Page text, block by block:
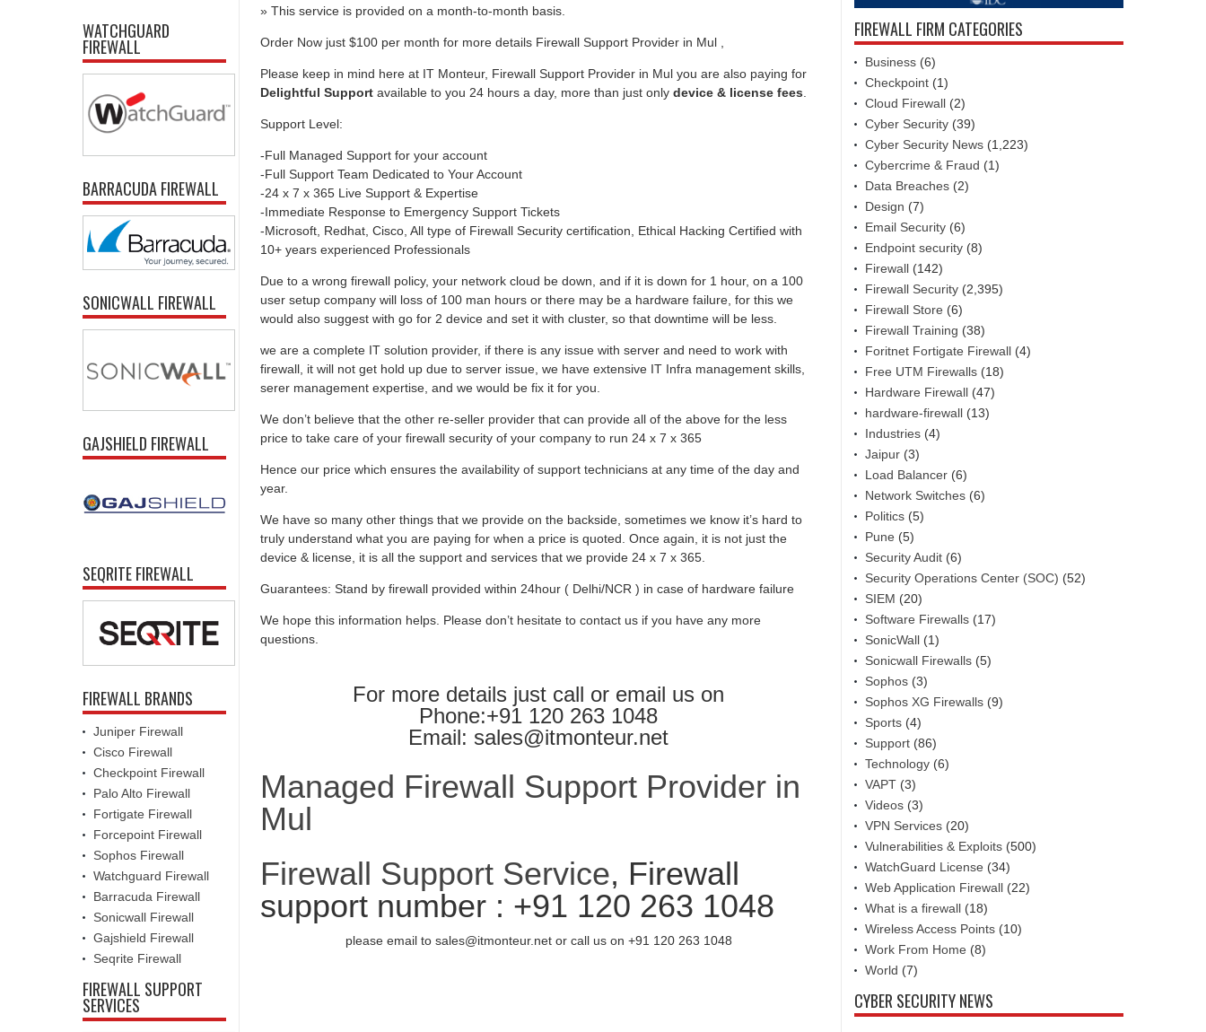
» This service is provided on a month-to-month basis.
Order Now just $100 per month for more details Firewall Support Provider in Mul ,
Please keep in mind here at IT Monteur, Firewall Support Provider in Mul you are also paying for
Delightful Support available to you 24 hours a day, more than just only device & license fees
Support Level:
-Full Managed Support for your account
-Full Support Team Dedicated to Your Account
-24 x 7 x 365 Live Support & Expertise
-Immediate Response to Emergency Support Tickets
-Microsoft, Redhat, Cisco, All type of Firewall Security certification, Ethical Hacking Certified with
10+ years experienced Professionals
Due to a wrong firewall policy, your network cloud be down, and if it is down for 1 hour, on a 100
user setup company will loss of 100 man hours or there may be a hardware failure, for this we
would also suggest with go for 2 device and set it with cluster, so that downtime will be less.
we are a complete IT solution provider, if there is any issue with server and need to work with
firewall, it will not get hold up due to server issue, we have extensive IT Infra management skills,
serer management expertise, and we would be fix it for you.
We don’t believe that the other re-seller provider that can provide all of the above for the less
price to take care of your firewall security of your company to run 24 x 7 x 365
Hence our price which ensures the availability of support technicians at any time of the day and
year.
We have so many other things that we provide on the backside, sometimes we know it’s hard to
truly understand what you are paying for when a price is quoted. Once again, it is not just the
device & license, it is all the support and services that we provide 24 x 7 x 365.
Guarantees: Stand by firewall provided within 24hour ( Delhi/NCR ) in case of hardware failure
We hope this information helps. Please don’t hesitate to contact us if you have any more
questions.
For more details just call or email us on
Phone:+91 120 263 1048
Email: sales@itmonteur.net
Managed Firewall Support Provider in
Mul
Firewall Support Service, Firewall
support number : +91 120 263 1048
please email to sales@itmonteur.net or call us on +91 120 263 1048
WATCHGUARD
FIREWALL
BARRACUDA FIREWALL
SONICWALL FIREWALL
GAJSHIELD FIREWALL
SEQRITE FIREWALL
FIREWALL BRANDS
Juniper Firewall
Cisco Firewall
Checkpoint Firewall
Palo Alto Firewall
Fortigate Firewall
Forcepoint Firewall
Sophos Firewall
Watchguard Firewall
Barracuda Firewall
Sonicwall Firewall
Gajshield Firewall
Seqrite Firewall
FIREWALL SUPPORT
SERVICES
FIREWALL FIRM CATEGORIES
Business (6)
Checkpoint (1)
Cloud Firewall (2)
Cyber Security (39)
Cyber Security News (1,223)
Cybercrime & Fraud (1)
Data Breaches (2)
Design (7)
Email Security (6)
Endpoint security (8)
Firewall (142)
Firewall Security (2,395)
Firewall Store (6)
Firewall Training (38)
Foritnet Fortigate Firewall (4)
Free UTM Firewalls (18)
Hardware Firewall (47)
hardware-firewall (13)
Industries (4)
Jaipur (3)
Load Balancer (6)
Network Switches (6)
Politics (5)
Pune (5)
Security Audit (6)
Security Operations Center (SOC) (52)
SIEM (20)
Software Firewalls (17)
SonicWall (1)
Sonicwall Firewalls (5)
Sophos (3)
Sophos XG Firewalls (9)
Sports (4)
Support (86)
Technology (6)
VAPT (3)
Videos (3)
VPN Services (20)
Vulnerabilities & Exploits (500)
WatchGuard License (34)
Web Application Firewall (22)
What is a firewall (18)
Wireless Access Points (10)
Work From Home (8)
World (7)
CYBER SECURITY NEWS